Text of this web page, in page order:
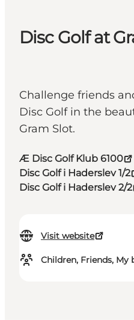
Disc Golf at
Challenge friends
Disc Golf in the
Gram Slot.
Æ Disc Golf Klub 6100
Disc Golf i Haderslev 1/2
Disc Golf i Haderslev 2/2
Visit website
Children, Friends, My